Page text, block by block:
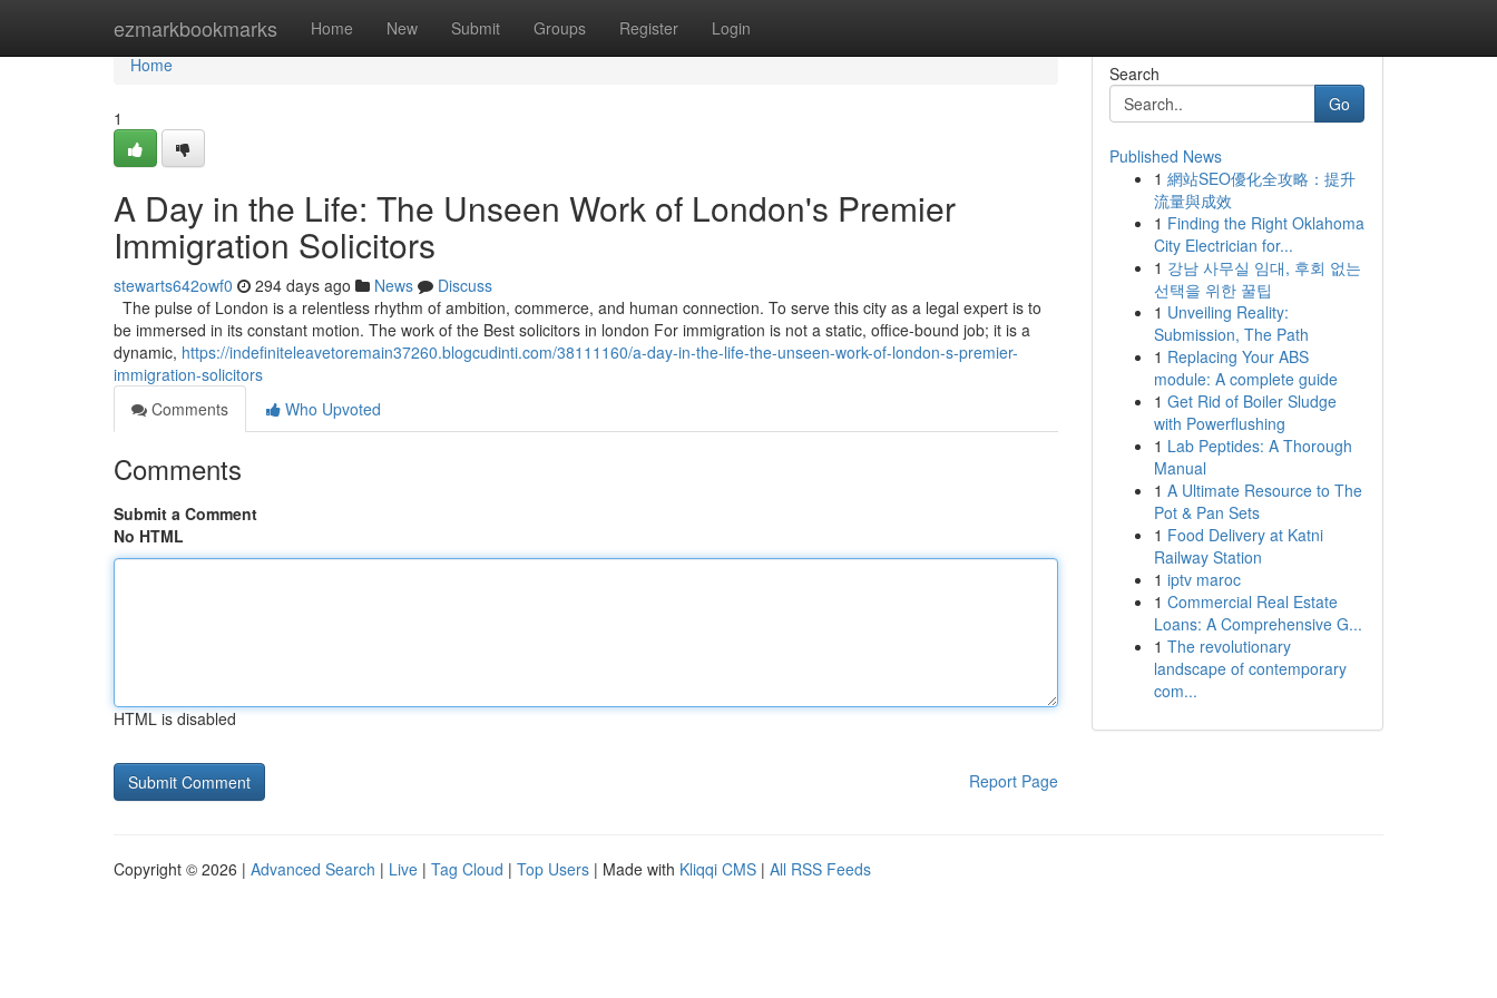
ezmarkbookmarks Home New Submit Groups Register Login
Home
Home
1
A Day in the Life: The Unseen Work of London's Premier
Immigration Solicitors
stewarts642owf0 294 days ago News
Discuss
The pulse of London is a relentless rhythm of ambition, commerce, and human connection. To serve this city as a legal expert is to
be immersed in its constant motion. The work of the Best solicitors in london For immigration is not a static, office-bound job; it is a
dynamic, https://indefiniteleavetoremain37260.blogcudinti.com/38111160/a-day-in-the-life-the-unseen-work-of-london-s-premier-
immigration-solicitors
Comments
Who Upvoted
Comments
Submit a Comment
No HTML
HTML is disabled
Report Page
Search
Go
Published News
1 網站SEO優化全攻略：提升
流量與成效
1 Finding the Right Oklahoma
City Electrician for...
1 강남 사무실 임대, 후회 없는
선택을 위한 꿀팁
1 Unveiling Reality:
Submission, The Path
1 Replacing Your ABS
module: A complete guide
1 Get Rid of Boiler Sludge
with Powerflushing
1 Lab Peptides: A Thorough
Manual
1 A Ultimate Resource to The
Pot & Pan Sets
1 Food Delivery at Katni
Railway Station
1 iptv maroc
1 Commercial Real Estate
Loans: A Comprehensive G...
1 The revolutionary
landscape of contemporary
com...
Copyright © 2026 | Advanced Search | Live | Tag Cloud | Top Users | Made with Kliqqi CMS | All RSS Feeds